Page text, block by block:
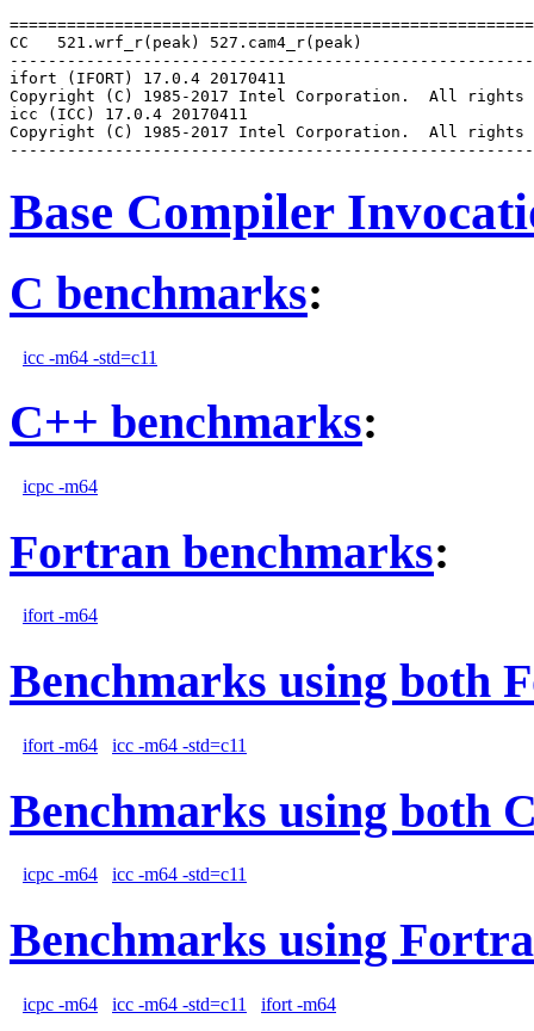
CC   521.wrf_r(peak) 527.cam4_r(peak)
ifort (IFORT) 17.0.4 20170411
Copyright (C) 1985-2017 Intel Corporation.  All rights
icc (ICC) 17.0.4 20170411
Copyright (C) 1985-2017 Intel Corporation.  All rights
Base Compiler
C benchmarks:
icc -m64 -std=c11
C++ benchmarks:
icpc -m64
Fortran benchmarks:
ifort -m64
Benchmarks using both
ifort -m64 icc -m64 -std=c11
Benchmarks using both
icpc -m64 icc -m64 -std=c11
Benchmarks using
icpc -m64 icc -m64 -std=c11 ifort -m64